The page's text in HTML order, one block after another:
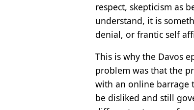
respect, skepticism as
understand, it is
denial, or frantic self
This is why the Davos
problem was that the
with an online barrage
be disliked and still